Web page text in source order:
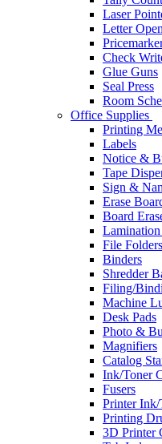
Laser
Letter
Check
Glue Guns
Seal Press
Room
Office Supplies
Printing
Labels
Notice &
Tape
Sign &
Erase
Board
File Folders
Binders
Shredder
Filing/
Machine
Desk Pads
Photo &
Magnifiers
Catalog
Ink/Toner
Fusers
Printer
Printing
3D Printer